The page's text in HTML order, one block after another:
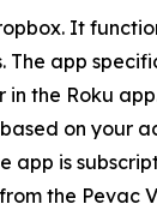
It
The app
the Roku
on your
app is
the Pevac